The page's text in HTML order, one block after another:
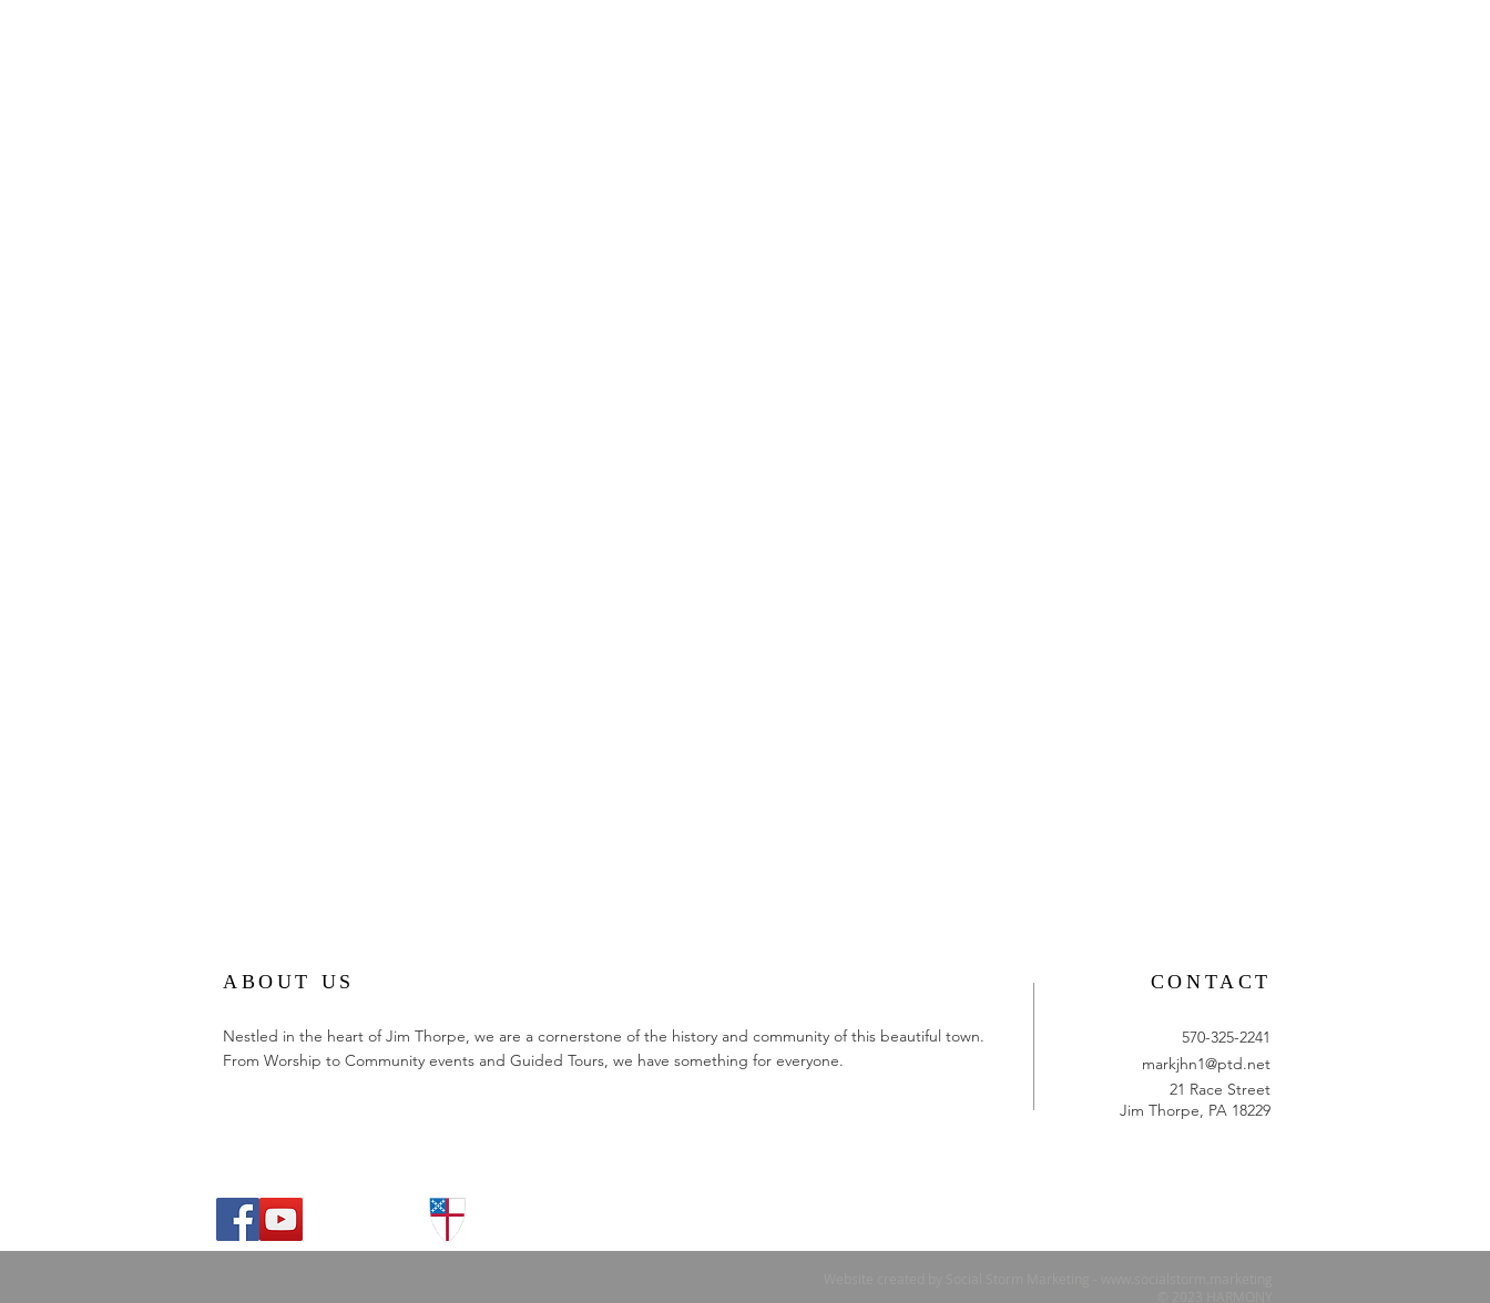
ABOUT US
Nestled in the heart of Jim Thorpe, we are a cornerstone of the history and community of this beautiful town.
From Worship to Community events and Guided Tours, we have something for everyone.
CONTACT
570-325-2241
markjhn1@ptd.net
21 Race Street
Jim Thorpe, PA 18229